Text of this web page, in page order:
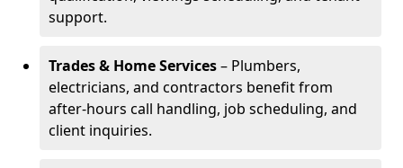
support.
Trades & Home Services– Plumbers,
electricians, and contractors benefit from
after-hours call handling, job scheduling, and
client inquiries.